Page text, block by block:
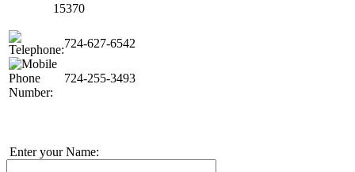
15370
724-627-6542
724-255-3493
Enter your Name: